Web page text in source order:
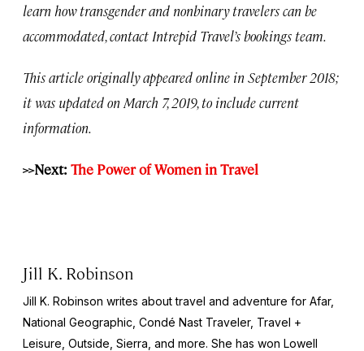
learn how transgender and nonbinary travelers can be
accommodated, contact Intrepid Travel’s bookings team.
This article originally appeared online in September 2018;
it was updated on March 7, 2019, to include current
information.
>>Next: The Power of Women in Travel
Jill K. Robinson
Jill K. Robinson writes about travel and adventure for Afar,
National Geographic, Condé Nast Traveler, Travel +
Leisure, Outside, Sierra , and more. She has won Lowell